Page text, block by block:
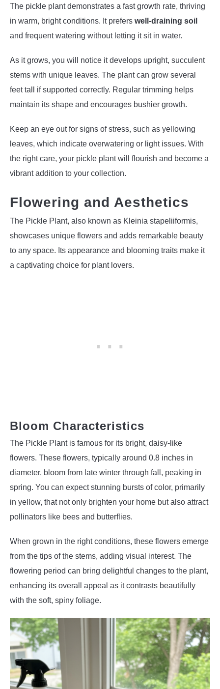
The pickle plant demonstrates a fast growth rate, thriving
in warm, bright conditions. It prefers well-draining soil
and frequent watering without letting it sit in water.
As it grows, you will notice it develops upright, succulent
stems with unique leaves. The plant can grow several
feet tall if supported correctly. Regular trimming helps
maintain its shape and encourages bushier growth.
Keep an eye out for signs of stress, such as yellowing
leaves, which indicate overwatering or light issues. With
the right care, your pickle plant will flourish and become a
vibrant addition to your collection.
Flowering and Aesthetics
The Pickle Plant, also known as Kleinia stapeliiformis,
showcases unique flowers and adds remarkable beauty
to any space. Its appearance and blooming traits make it
a captivating choice for plant lovers.
Bloom Characteristics
The Pickle Plant is famous for its bright, daisy-like
flowers. These flowers, typically around 0.8 inches in
diameter, bloom from late winter through fall, peaking in
spring. You can expect stunning bursts of color, primarily
in yellow, that not only brighten your home but also attract
pollinators like bees and butterflies.
When grown in the right conditions, these flowers emerge
from the tips of the stems, adding visual interest. The
flowering period can bring delightful changes to the plant,
enhancing its overall appeal as it contrasts beautifully
with the soft, spiny foliage.